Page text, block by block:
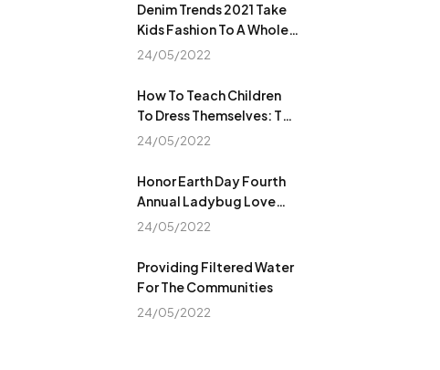
Denim Trends 2021 Take
Kids Fashion To A Whole
New Level
24/05/2022
How To Teach Children
To Dress Themselves: The
Ultimate Guide
24/05/2022
Honor Earth Day Fourth
Annual Ladybug Love
Campaign
24/05/2022
Providing Filtered Water
For The Communities
24/05/2022